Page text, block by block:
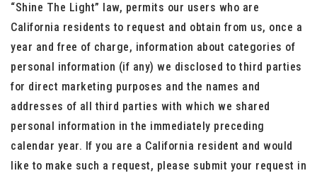
“Shine The Light” law, permits our users who are
California residents to request and obtain from us, once a
year and free of charge, information about categories of
personal information (if any) we disclosed to third parties
for direct marketing purposes and the names and
addresses of all third parties with which we shared
personal information in the immediately preceding
calendar year. If you are a California resident and would
like to make such a request, please submit your request in